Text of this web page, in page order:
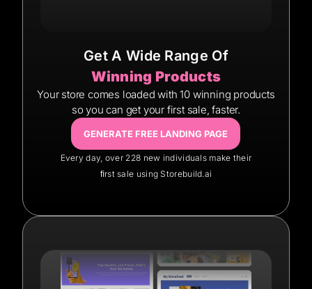
Get A Wide Range Of
Winning Products
Your store comes loaded with 10 winning products
so you can get your first sale, faster.
GENERATE FREE LANDING PAGE
Every day, over 228 new individuals make their
ﬁrst sale using Storebuild.ai